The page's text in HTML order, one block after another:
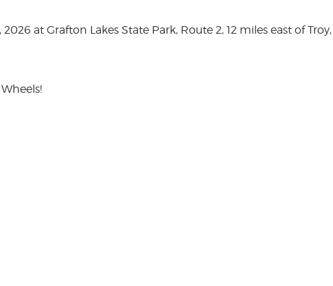
at Grafton Lakes State Park, Route 2, 12 miles east of Troy,